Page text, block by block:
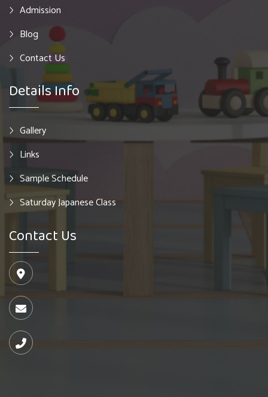
Admission
Blog
Contact Us
Details Info
Gallery
Links
Sample Schedule
Saturday Japanese Class
Contact Us